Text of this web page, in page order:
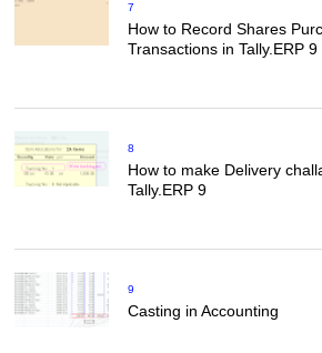
7
How to Record Shares
Transactions in Tally.ERP 9
8
How to make Delivery
Tally.ERP 9
9
Casting in Accounting